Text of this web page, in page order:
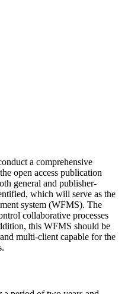
a comprehensive
open access publication
general and publisher-
which will serve as the
system (WFMS). The
collaborative processes
this WFMS should be
multi-client capable for the